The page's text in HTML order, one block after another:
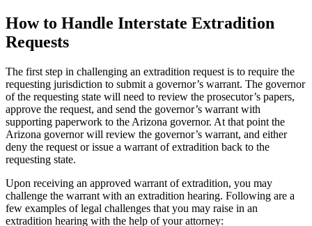
How to Handle Interstate Extradition
Requests
The first step in challenging an extradition request is to require the
requesting jurisdiction to submit a governor’s warrant. The governor
of the requesting state will need to review the prosecutor’s papers,
approve the request, and send the governor’s warrant with
supporting paperwork to the Arizona governor. At that point the
Arizona governor will review the governor’s warrant, and either
deny the request or issue a warrant of extradition back to the
requesting state.
Upon receiving an approved warrant of extradition, you may
challenge the warrant with an extradition hearing. Following are a
few examples of legal challenges that you may raise in an
extradition hearing with the help of your attorney: